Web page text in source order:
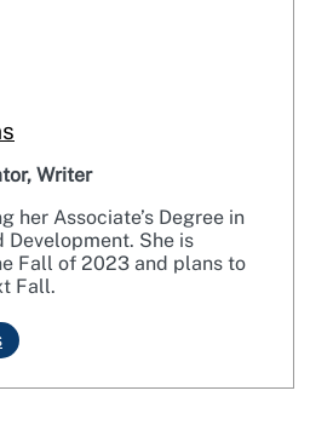
Writer
her Associate’s Degree in
Development. She is
Fall of 2023 and plans to
Fall.